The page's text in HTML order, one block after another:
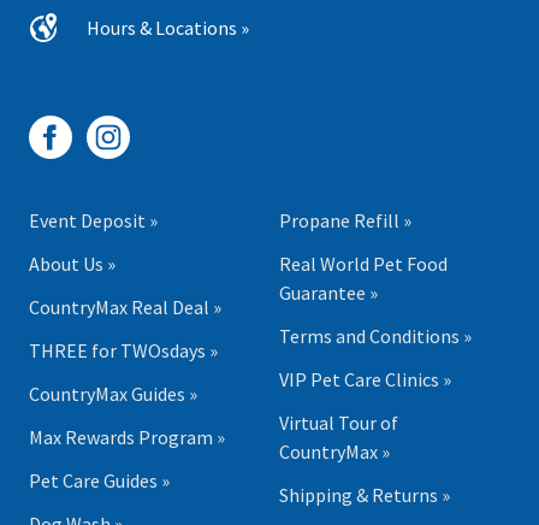
Hours & Locations »
Event Deposit »
About Us »
CountryMax Real Deal »
THREE for TWOsdays »
CountryMax Guides »
Max Rewards Program »
Pet Care Guides »
Propane Refill »
Real World Pet Food
Guarantee »
Terms and Conditions »
VIP Pet Care Clinics »
Virtual Tour of
CountryMax »
Shipping & Returns »